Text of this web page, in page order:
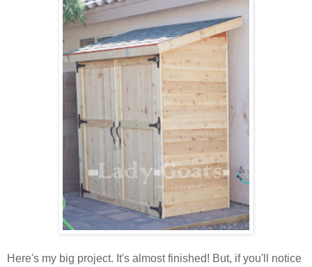
Here's my big project. It's almost finished! But, if you'll notice